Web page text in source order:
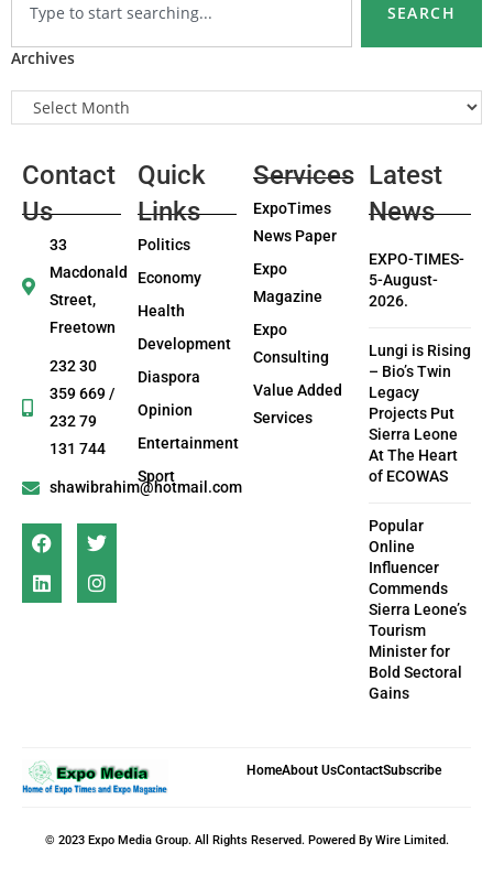
SEARCH
Archives
Contact
Us
33
Macdonald
Street,
Freetown
232 30
359 669 /
232 79
131 744
shawibrahim@hotmail.com
Quick
Links
Politics
Economy
Health
Development
Diaspora
Opinion
Entertainment
Sport
Services
ExpoTimes
News Paper
Expo
Magazine
Expo
Consulting
Value Added
Services
Latest
News
EXPO-TIMES-
5-August-
2026.
Lungi is Rising
– Bio’s Twin
Legacy
Projects Put
Sierra Leone
At The Heart
of ECOWAS
Popular
Online
Influencer
Commends
Sierra Leone’s
Tourism
Minister for
Bold Sectoral
Gains
HomeAbout UsContactSubscribe
© 2023 Expo Media Group. All Rights Reserved. Powered By Wire Limited.